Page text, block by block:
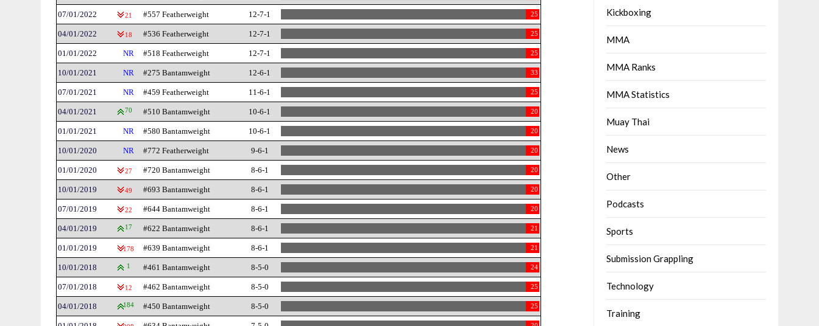
07/01/2022 21 #557 Featherweight 12-7-1 25
04/01/2022 18 #536 Featherweight 12-7-1 25
01/01/2022 NR #518 Featherweight 12-7-1 25
10/01/2021 NR #275 Bantamweight 12-6-1 33
07/01/2021 NR #459 Featherweight 11-6-1 25
04/01/2021 70 #510 Bantamweight 10-6-1 20
01/01/2021 NR #580 Bantamweight 10-6-1 20
10/01/2020 NR #772 Featherweight 9-6-1 20
01/01/2020 27 #720 Bantamweight 8-6-1 20
10/01/2019 49 #693 Bantamweight 8-6-1 20
07/01/2019 22 #644 Bantamweight 8-6-1 20
04/01/2019 17 #622 Bantamweight 8-6-1 21
01/01/2019 178 #639 Bantamweight 8-6-1 21
10/01/2018 1 #461 Bantamweight 8-5-0 24
07/01/2018 12 #462 Bantamweight 8-5-0 25
04/01/2018 184 #450 Bantamweight 8-5-0 25
Kickboxing
MMA
MMA Ranks
MMA Statistics
Muay Thai
News
Other
Podcasts
Sports
Submission Grappling
Technology
Training